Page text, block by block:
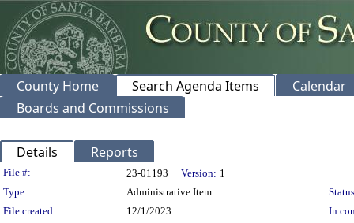
County Home Search Agenda Items
Calendar
Boards and Commissions
Details Reports
Legislation Details
File #: 23-01193 Version: 1
Type:
Administrative Item
File created:
12/1/2023
In